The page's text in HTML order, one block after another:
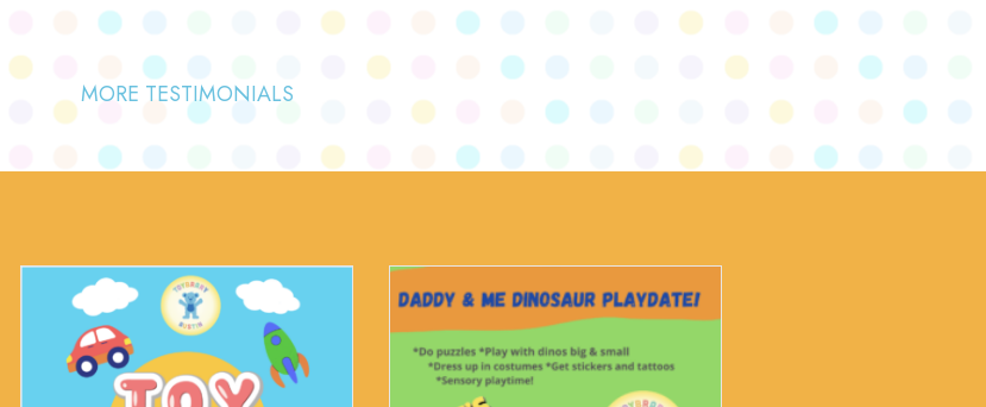
MORE TESTIMONIALS